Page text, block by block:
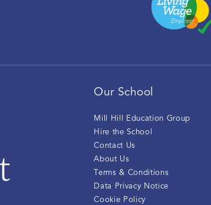
Our School
Mill Hill Education Group
Hire the School
Contact Us
About Us
Terms & Conditions
Data Privacy Notice
Cookie Policy